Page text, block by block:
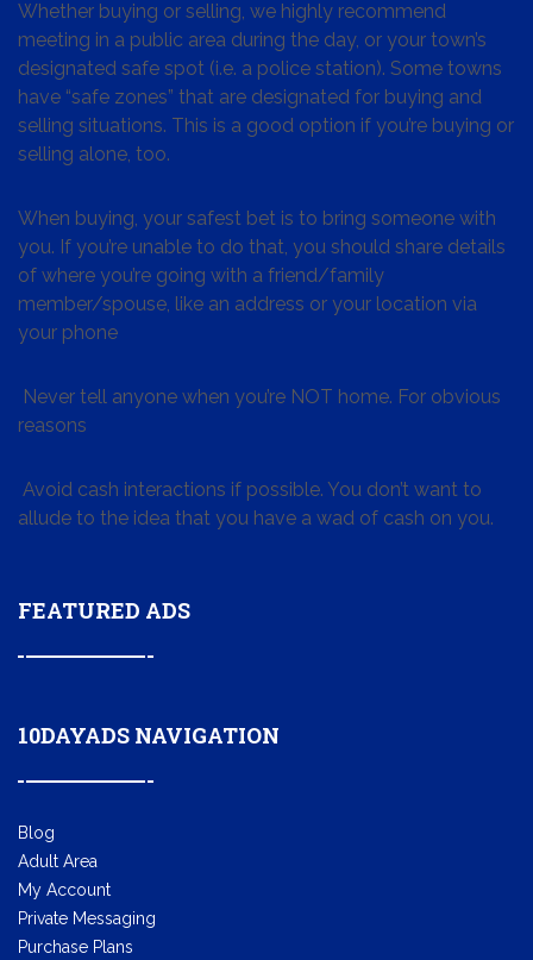
Whether buying or selling, we highly recommend
meeting in a public area during the day, or your town’s
designated safe spot (i.e. a police station). Some towns
have “safe zones” that are designated for buying and
selling situations. This is a good option if you’re buying or
selling alone, too.
When buying, your safest bet is to bring someone with
you. If you’re unable to do that, you should share details
of where you’re going with a friend/family
member/spouse, like an address or your location via
your phone
Never tell anyone when you’re NOT home. For obvious
reasons
Avoid cash interactions if possible. You don’t want to
allude to the idea that you have a wad of cash on you.
FEATURED ADS
10DAYADS NAVIGATION
Blog
Adult Area
My Account
Private Messaging
Purchase Plans